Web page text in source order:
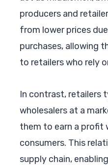
producers and
from lower prices
purchases, allowing
to retailers who rely
In contrast, retailers
wholesalers at a
them to earn a profit
consumers. This
supply chain,